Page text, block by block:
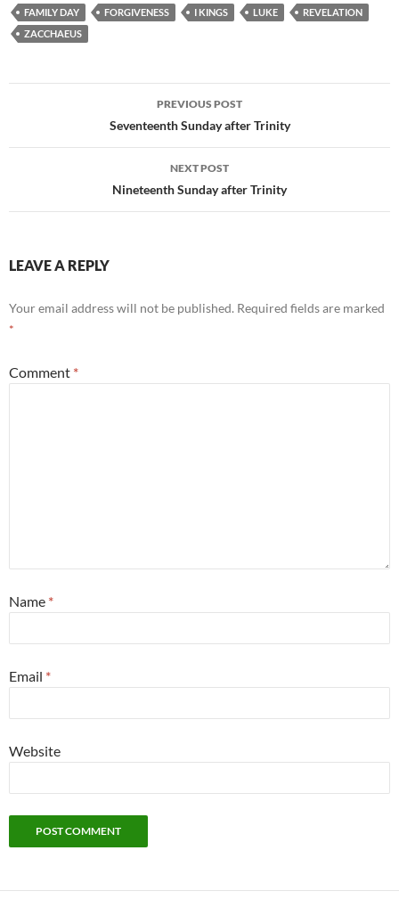
FAMILY DAY FORGIVENESS I KINGS LUKE
REVELATION
ZACCHAEUS
navigation
PREVIOUS POST
Seventeenth Sunday after Trinity
NEXT POST
Nineteenth Sunday after Trinity
LEAVE A REPLY
Your email address will not be published. Required fields are marked
*
Comment *
Name *
Email *
Website